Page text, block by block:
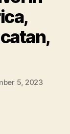
5, 2023